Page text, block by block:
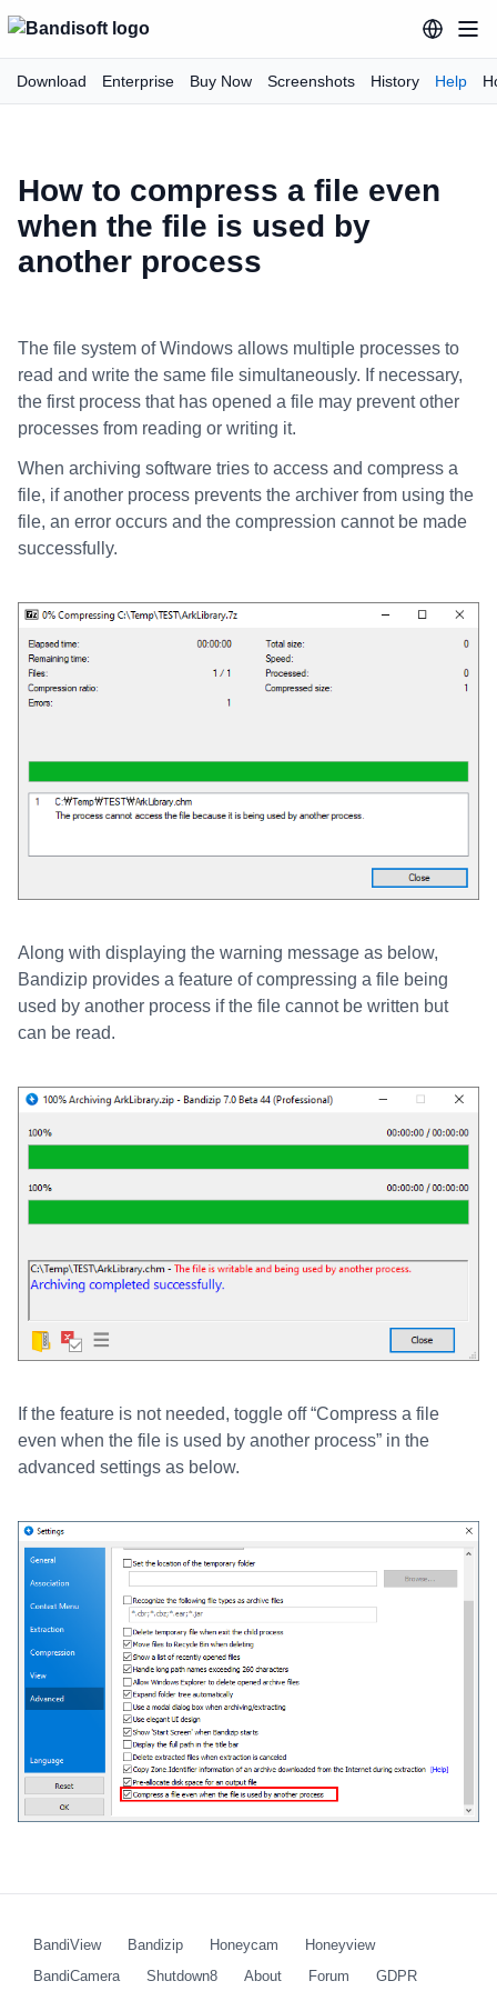
Download Enterprise Buy Now Screenshots History Help
How to compress a file even
when the file is used by
another process
The file system of Windows allows multiple processes to
read and write the same file simultaneously. If necessary,
the first process that has opened a file may prevent other
processes from reading or writing it.
When archiving software tries to access and compress a
file, if another process prevents the archiver from using the
file, an error occurs and the compression cannot be made
successfully.
Along with displaying the warning message as below,
Bandizip provides a feature of compressing a file being
used by another process if the file cannot be written but
can be read.
If the feature is not needed, toggle off “Compress a file
even when the file is used by another process” in the
advanced settings as below.
BandiView Bandizip Honeycam
Honeyview
BandiCamera
Shutdown8 About Forum GDPR